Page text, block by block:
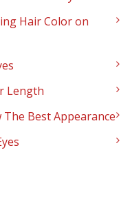
Hair Color on
Length
Best Appearance